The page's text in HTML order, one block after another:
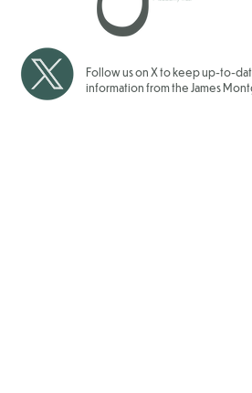
Follow us on X to keep up-to-
information from the James